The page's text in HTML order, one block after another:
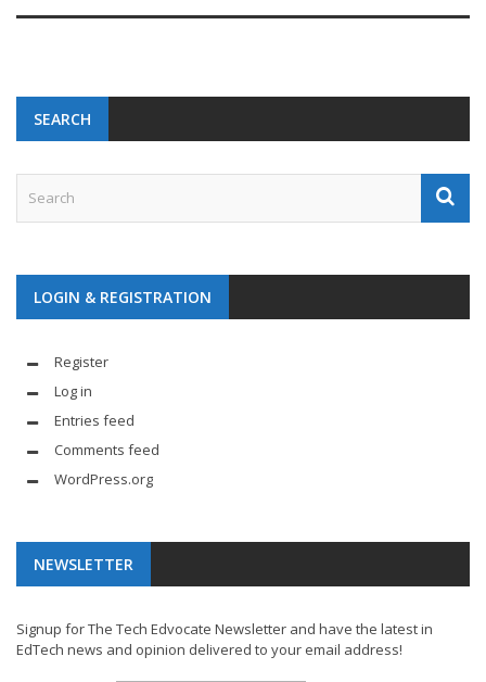
SEARCH
LOGIN & REGISTRATION
Register
Log in
Entries feed
Comments feed
WordPress.org
NEWSLETTER
Signup for The Tech Edvocate Newsletter and have the latest in
EdTech news and opinion delivered to your email address!